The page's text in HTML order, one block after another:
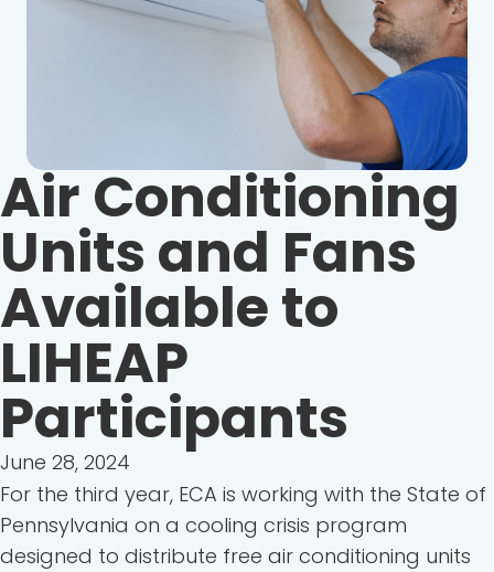
Air Conditioning
Units and Fans
Available to
LIHEAP
Participants
June 28, 2024
For the third year, ECA is working with the State of
Pennsylvania on a cooling crisis program
designed to distribute free air conditioning units